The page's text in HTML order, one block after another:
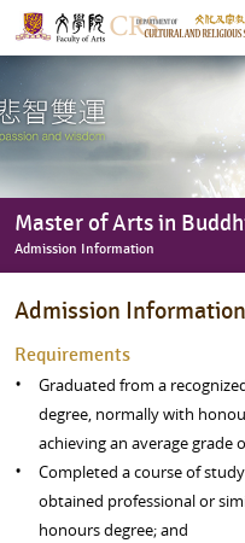
Start
main
Content
Master of Arts in
Admission Information
of
Arts
Buddhist
Studies
Admission
Information
Admission Information
Requirements
Graduated from a
degree, normally with
achieving an average grade
Completed a course of
obtained professional or
honours degree; and